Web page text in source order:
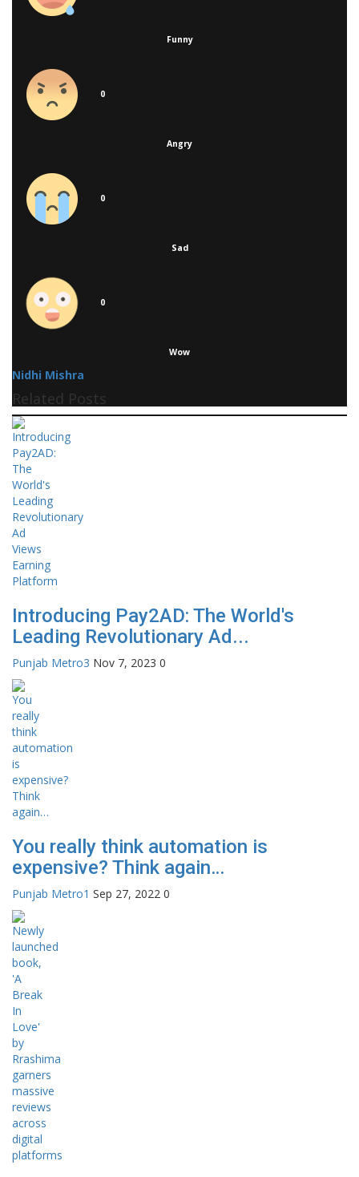
Funny
0
Angry
0
Sad
0
Wow
Nidhi Mishra
Related Posts
Introducing Pay2AD: The World's
Leading Revolutionary Ad...
Punjab Metro3 Nov 7, 2023 0
You really think automation is
expensive? Think again…
Punjab Metro1 Sep 27, 2022 0